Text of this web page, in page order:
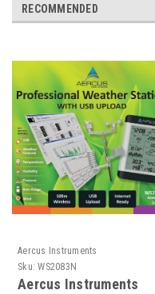
RECOMMENDED
Aercus Instruments
Sku: WS2083N
Aercus Instruments